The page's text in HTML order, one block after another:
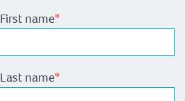
First name*
Last name*